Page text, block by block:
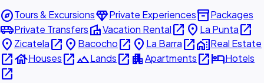
exploreTours & ExcursionsdiamondPrivate Experiencesinventory_2Packages
airport_shuttlePrivate TransfersvillaVacation Rentalopen_in_new place La Puntaopen_in_new
place Zicatelaopen_in_new place Bacochoopen_in_new place La Barraopen_in_newhome_workReal Estate
open_in_newhouseHousesopen_in_newlandscapeLandsopen_in_new apartmentApartmentsopen_in_newhotelHotels
open_in_new